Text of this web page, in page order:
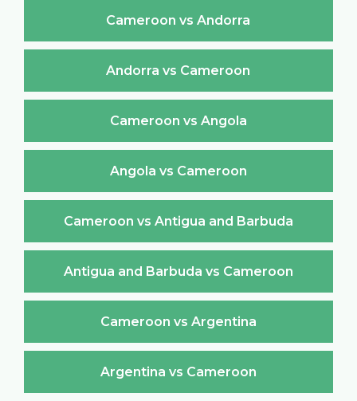
Cameroon vs Andorra
Andorra vs Cameroon
Cameroon vs Angola
Angola vs Cameroon
Cameroon vs Antigua and Barbuda
Antigua and Barbuda vs Cameroon
Cameroon vs Argentina
Argentina vs Cameroon